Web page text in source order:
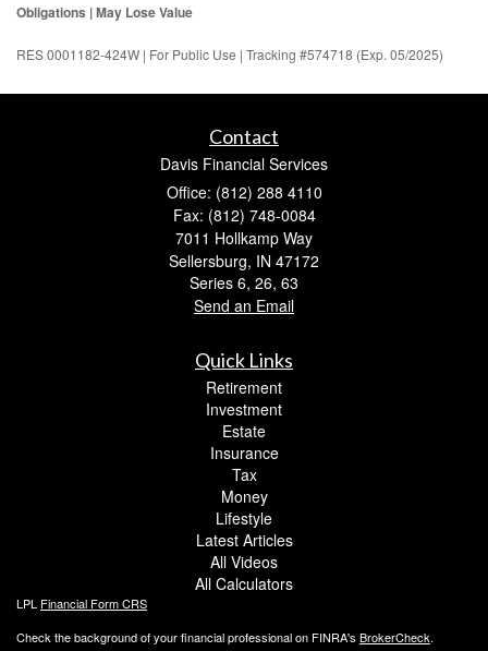
Obligations | May Lose Value
RES 0001182-424W | For Public Use | Tracking #574718 (Exp. 05/2025)
Contact
Davis Financial Services
Office: (812) 288 4110
Fax: (812) 748-0084
7011 Hollkamp Way
Sellersburg, IN 47172
Series 6, 26, 63
Send an Email
Quick Links
Retirement
Investment
Estate
Insurance
Tax
Money
Lifestyle
Latest Articles
All Videos
All Calculators
LPL Financial Form CRS
Check the background of your financial professional on FINRA's BrokerCheck.